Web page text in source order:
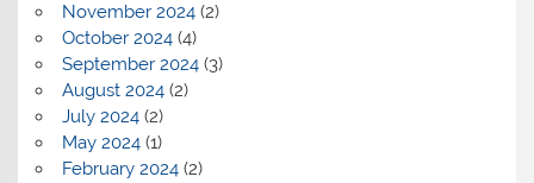
November 2024(2)
October 2024(4)
September 2024(3)
August 2024(2)
July 2024(2)
May 2024(1)
February 2024(2)